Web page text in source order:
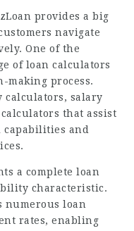
provides a big
navigate
One of the
of loan calculators
making process.
calculators, salary
that assist
and
a complete loan
characteristic.
numerous loan
rates, enabling